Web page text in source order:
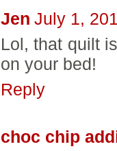
Jen July 1,
Lol, that quilt
on your bed!
Reply
choc chip